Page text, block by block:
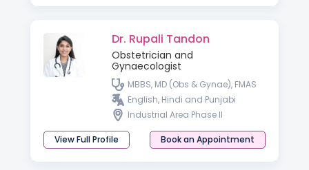
Dr. Rupali Tandon
Obstetrician and
Gynaecologist
MBBS, MD (Obs & Gynae), FMAS
English, Hindi and Punjabi
Industrial Area Phase II
View Full Profile Book an Appointment